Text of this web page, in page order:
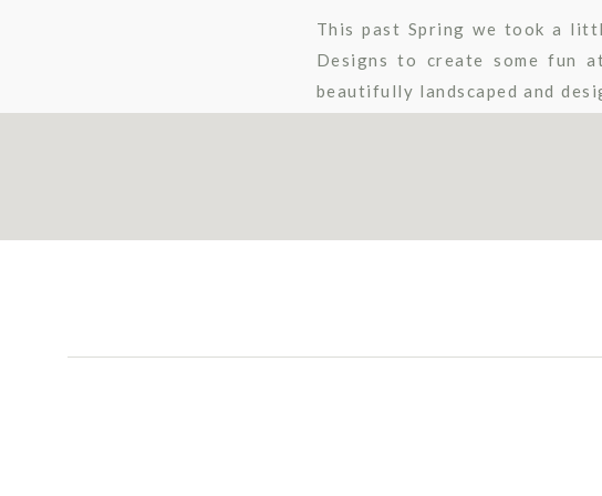
This past Spring we took a
Designs to create some fun
beautifully landscaped and